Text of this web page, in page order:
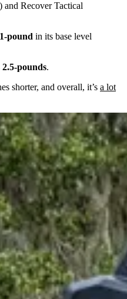
Recover Tactical
1-pound in its base level
2.5-pounds.
shorter, and overall, it’s a lot